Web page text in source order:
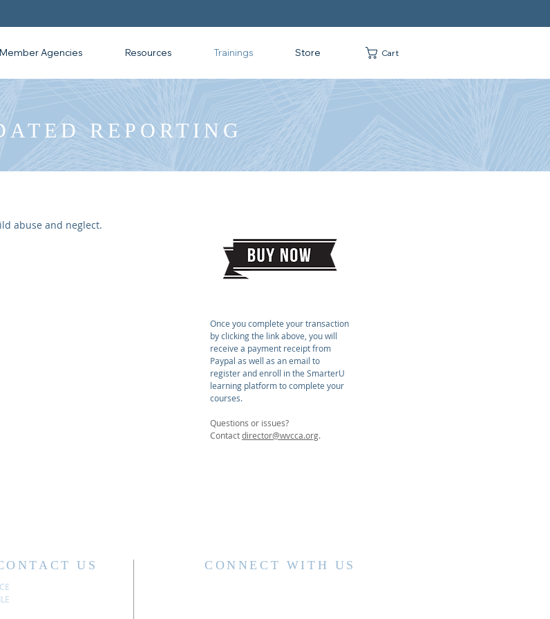
Member Agencies Resources Trainings Store Cart
REPORTING
abuse and neglect.
Once you complete your transaction
by clicking the link above, you will
receive a payment receipt from
Paypal as well as an email to
register and enroll in the SmarterU
learning platform to complete your
courses.
Questions or issues?
Contactdirector@wvcca.org.
US CONNECT WITH US